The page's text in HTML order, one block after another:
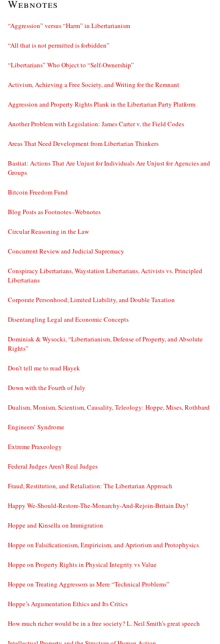
Webnotes
“Aggression” versus “Harm” in Libertarianism
“All that is not permitted is forbidden”
“Libertarians” Who Object to “Self-Ownership”
Activism, Achieving a Free Society, and Writing for the Remnant
Aggression and Property Rights Plank in the Libertarian Party Platform
Another Problem with Legislation: James Carter v. the Field Codes
Areas That Need Development from Libertarian Thinkers
Bastiat: Actions That Are Unjust for Individuals Are Unjust for Agencies and
Groups
Bitcoin Freedom Fund
Blog Posts as Footnotes–Webnotes
Circular Reasoning in the Law
Concurrent Review and Judicial Supremacy
Conspiracy Libertarians, Waystation Libertarians, Activists vs. Principled
Libertarians
Corporate Personhood, Limited Liability, and Double Taxation
Disentangling Legal and Economic Concepts
Dominiak & Wysocki, “Libertarianism, Defense of Property, and Absolute
Rights”
Don’t tell me to read Hayek
Down with the Fourth of July
Dualism, Monism, Scientism, Causality, Teleology: Hoppe, Mises, Rothbard
Engineers’ Syndrome
Extreme Praxeology
Federal Judges Aren’t Real Judges
Fraud, Restitution, and Retaliation: The Libertarian Approach
Happy We-Should-Restore-The-Monarchy-And-Rejoin-Britain Day!
Hoppe and Kinsella on Immigration
Hoppe on Falsificationism, Empiricism, and Apriorism and Protophysics
Hoppe on Property Rights in Physical Integrity vs Value
Hoppe on Treating Aggressors as Mere “Technical Problems”
Hoppe’s Argumentation Ethics and Its Critics
How much richer would be in a free society? L. Neil Smith’s great speech